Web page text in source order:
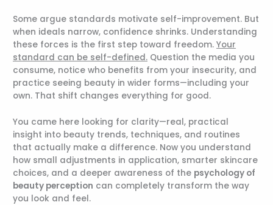
Some argue standards motivate self-improvement. But
when ideals narrow, confidence shrinks. Understanding
these forces is the first step toward freedom.Your
standard can be self-defined. Question the media you
consume, notice who benefits from your insecurity, and
practice seeing beauty in wider forms—including your
own. That shift changes everything for good.
You came here looking for clarity—real, practical
insight into beauty trends, techniques, and routines
that actually make a difference. Now you understand
how small adjustments in application, smarter skincare
choices, and a deeper awareness of the psychology of
beauty perception can completely transform the way
you look and feel.